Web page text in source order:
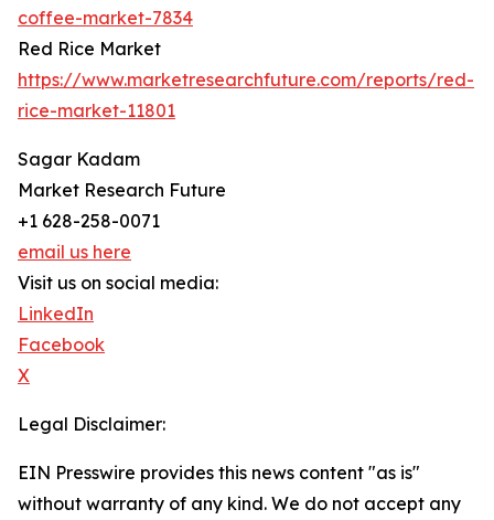
coffee-market-7834
Red Rice Market
https://www.marketresearchfuture.com/reports/red-
rice-market-11801
Sagar Kadam
Market Research Future
+1 628-258-0071
email us here
Visit us on social media:
LinkedIn
Facebook
X
Legal Disclaimer:
EIN Presswire provides this news content "as is"
without warranty of any kind. We do not accept any